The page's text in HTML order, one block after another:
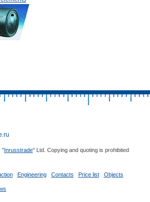
"Inrusstrade" Ltd. Copying and quoting is prohibited
Engineering Contacts Price list Objects